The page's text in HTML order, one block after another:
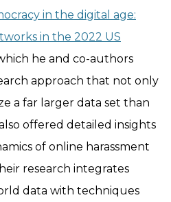
in the digital age:
in the 2022 US
he and co-authors
approach that not only
a far larger data set than
offered detailed insights
of online harassment
research integrates
data with techniques